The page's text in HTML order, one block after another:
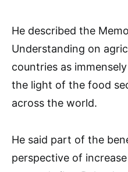
He described the
Understanding on
countries as
the light of the food
across the world.
He said part of the
perspective of